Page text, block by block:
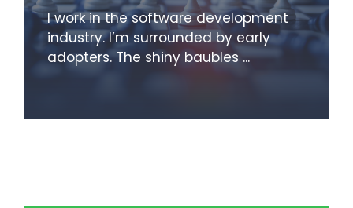
I work in the software development
industry. I’m surrounded by early
adopters. The shiny baubles ...